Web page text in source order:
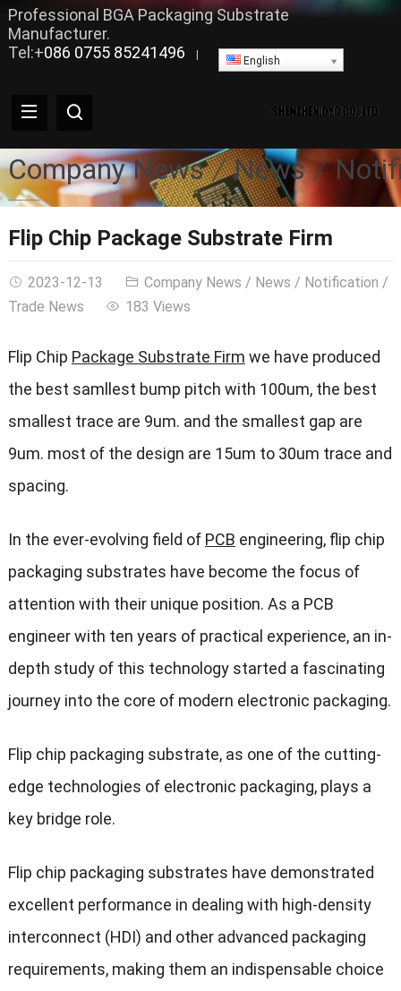
Professional BGA Packaging Substrate
Manufacturer.
Tel:+086 0755 85241496 English
Company News News
Flip Chip Package Substrate Firm
2023-12-13 Company News / News / Notification /
Trade News
183 Views
Flip Chip Package Substrate Firm we have produced
the best samllest bump pitch with 100um, the best
smallest trace are 9um. and the smallest gap are
9um. most of the design are 15um to 30um trace and
spacing.
In the ever-evolving field of PCB engineering, flip chip
packaging substrates have become the focus of
attention with their unique position. As a PCB
engineer with ten years of practical experience, an in-
depth study of this technology started a fascinating
journey into the core of modern electronic packaging.
Flip chip packaging substrate, as one of the cutting-
edge technologies of electronic packaging, plays a
key bridge role.
Flip chip packaging substrates have demonstrated
excellent performance in dealing with high-density
interconnect (HDI) and other advanced packaging
requirements, making them an indispensable choice